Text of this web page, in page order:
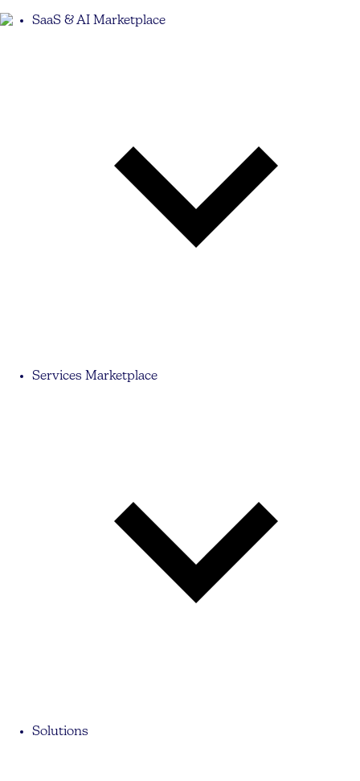
SaaS & AI Marketplace
Services Marketplace
Solutions